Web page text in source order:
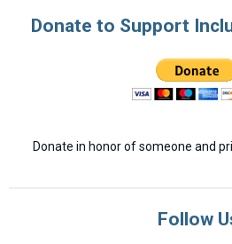
Donate to Support
Donate in honor of someone and
Follow